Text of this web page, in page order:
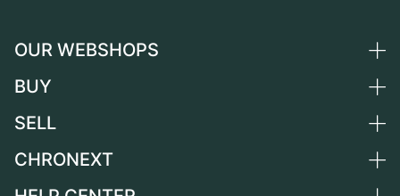
OUR WEBSHOPS
Germany
Switzerland
BUY
All luxury watches
SELL
Sell a watch
CHRONEXT